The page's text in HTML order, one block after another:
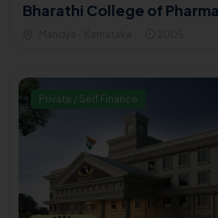
Bharathi College of
Private / Self Finance